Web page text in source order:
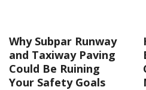
Why Subpar Runway
and Taxiway Paving
Could Be Ruining
Your Safety Goals